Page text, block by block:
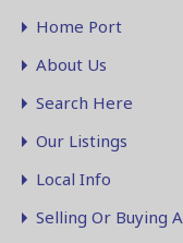
Home Port
About Us
Search Here
Our Listings
Local Info
Selling Or Buying